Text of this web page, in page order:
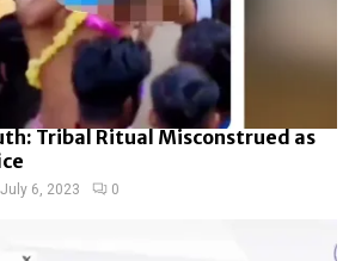
Tribal Ritual Misconstrued as
July 6, 2023 0